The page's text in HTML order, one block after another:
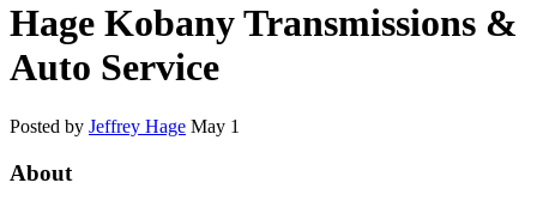
Hage Kobany Transmissions &
Auto Service
Posted by Jeffrey Hage May 1
About